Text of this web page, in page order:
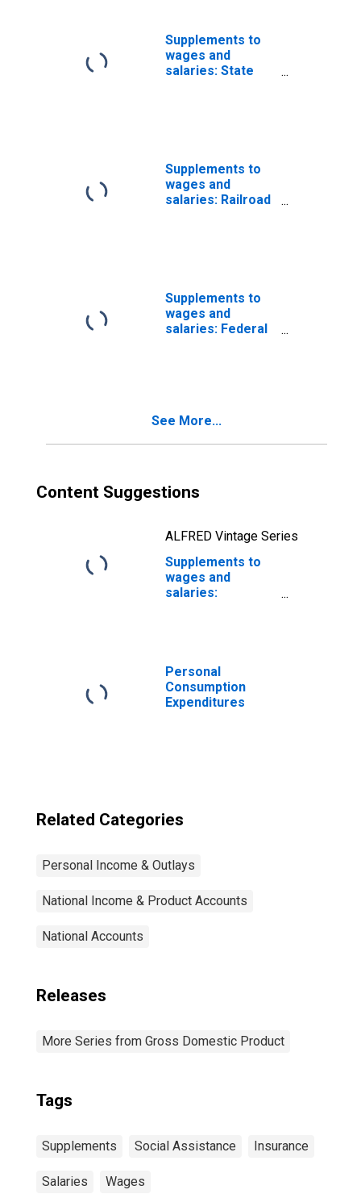
Supplements to
wages and
salaries: State
Supplements to
wages and
salaries: Railroad
Supplements to
wages and
salaries: Federal
See More...
Content Suggestions
ALFRED Vintage Series
Supplements to
wages and
salaries:
Personal
Consumption
Expenditures
Related Categories
Personal Income & Outlays
National Income & Product Accounts
National Accounts
Releases
More Series from Gross Domestic Product
Tags
Supplements Social Assistance Insurance
Salaries Wages